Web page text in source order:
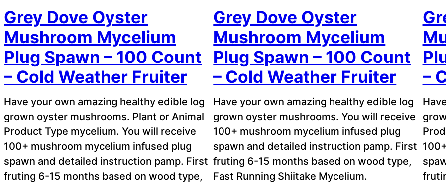
Grey Dove Oyster
Mushroom Mycelium
Plug Spawn – 100 Count
– Cold Weather Fruiter
Have your own amazing healthy edible log
grown oyster mushrooms. Plant or Animal
Product Type mycelium. You will receive
100+ mushroom mycelium infused plug
spawn and detailed instruction pamp. First
fruting 6-15 months based on wood type,
Grey Dove Oyster
Mushroom Mycelium
Plug Spawn – 100 Count
– Cold Weather Fruiter
Have your own amazing healthy edible log
grown oyster mushrooms. You will receive
100+ mushroom mycelium infused plug
spawn and detailed instruction pamp. First
fruting 6-15 months based on wood type,
Fast Running Shiitake Mycelium.
–